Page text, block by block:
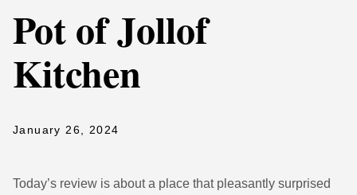
Pot of Jollof
Kitchen
January 26, 2024
Today’s review is about a place that pleasantly surprised